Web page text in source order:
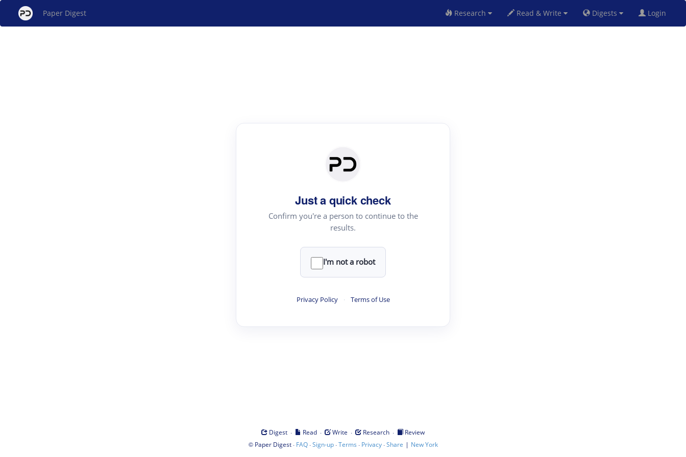
Paper Digest Research Read & Write Digests Login
Just a quick check
Confirm you're a person to continue to the
results.
I'm not a robot
Privacy Policy · Terms of Use
Digest · Read · Write · Research ·
Review
© Paper Digest· FAQ·Sign-up·Terms · Privacy·Share | New York